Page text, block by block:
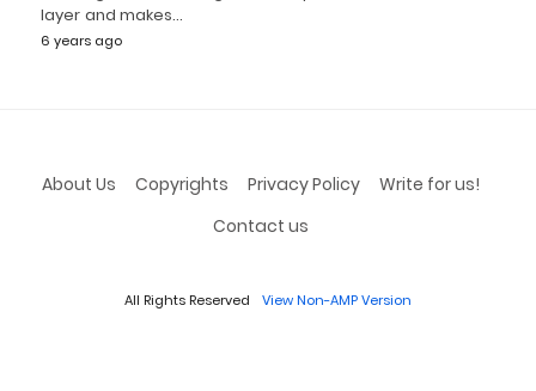
layer and makes…
6 years ago
About Us Copyrights Privacy Policy
Write for us!
Contact us
All Rights Reserved View Non-AMP Version